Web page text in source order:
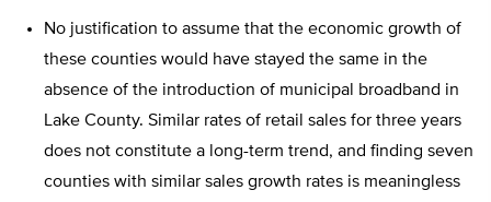
No justification to assume that the economic growth of
these counties would have stayed the same in the
absence of the introduction of municipal broadband in
Lake County. Similar rates of retail sales for three years
does not constitute a long-term trend, and finding seven
counties with similar sales growth rates is meaningless